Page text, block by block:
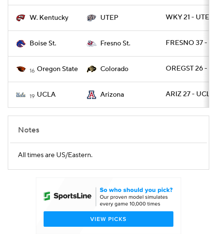
W. Kentucky UTEP WKY 21 - UTEP
Boise St. Fresno St. FRESNO 37 -
16 Oregon State Colorado OREGST 26 -
19 UCLA Arizona ARIZ 27 - UCLA
Notes
All times are US/Eastern.